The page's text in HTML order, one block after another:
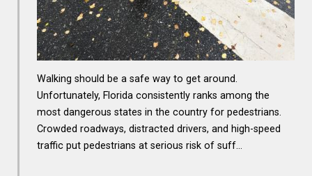
Walking should be a safe way to get around.
Unfortunately, Florida consistently ranks among the
most dangerous states in the country for pedestrians.
Crowded roadways, distracted drivers, and high-speed
traffic put pedestrians at serious risk of suff…